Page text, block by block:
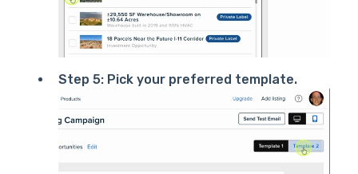
Step 5: Pick your preferred template.